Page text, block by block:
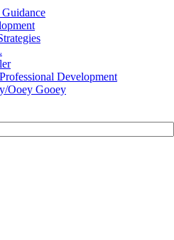
Development
Ooey Gooey